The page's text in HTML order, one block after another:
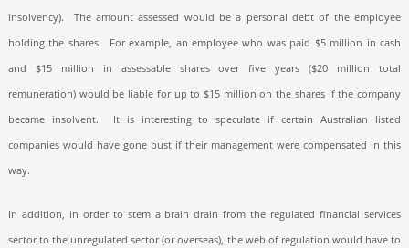
insolvency).
The amount assessed would be a personal debt of the employee
holding the shares.
For example, an employee who was paid $5 million in cash
and $15 million in assessable shares over five years ($20 million total
remuneration) would be liable for up to $15 million on the shares if the company
became insolvent.
It is interesting to speculate if certain Australian listed
companies would have gone bust if their management were compensated in this
way.
In addition, in order to stem a brain drain from the regulated financial services
sector to the unregulated sector (or overseas), the web of regulation would have to